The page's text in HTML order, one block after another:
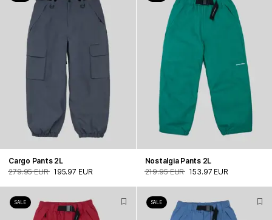
Cargo Pants 2L
279.95 EUR
195.97 EUR
Nostalgia Pants 2L
219.95 EUR 153.97 EUR
SALE SALE